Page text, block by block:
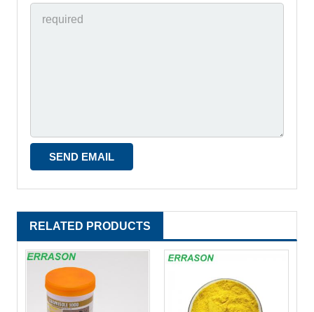
RELATED PRODUCTS